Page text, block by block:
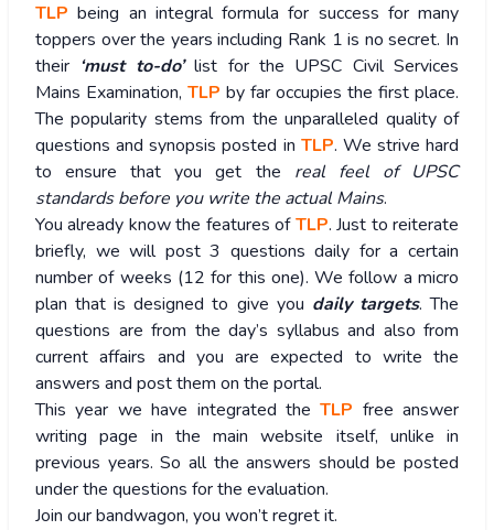
TLP being an integral formula for success for many
toppers over the years including Rank 1 is no secret. In
their ‘must to-do’list for the UPSC Civil Services
Mains Examination, TLP by far occupies the first place.
The popularity stems from the unparalleled quality of
questions and synopsis posted in TLP. We strive hard
to ensure that you get the real feel of UPSC
standards before you write the actual Mains.
You already know the features ofTLP. Just to reiterate
briefly, we will post 3 questions daily for a certain
number of weeks (12 for this one). We follow a micro
plan that is designed to give you daily targets. The
questions are from the day’s syllabus and also from
current affairs and you are expected to write the
answers and post them on the portal.
This year we have integrated theTLP free answer
writing page in the main website itself, unlike in
previous years. So all the answers should be posted
under the questions for the evaluation.
Join our bandwagon, you won’t regret it.